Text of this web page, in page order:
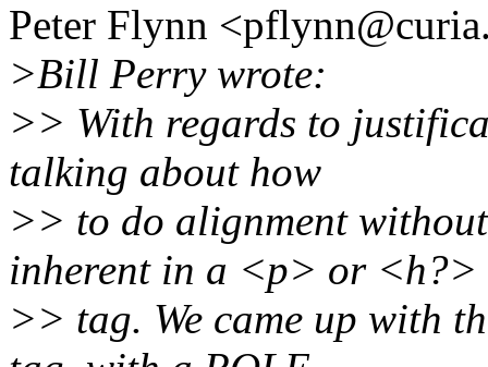
Peter Flynn
>Bill Perry wrote:
>> With regards to
talking about how
>> to do alignment
inherent in a <p> or <h?>
>> tag. We came up with